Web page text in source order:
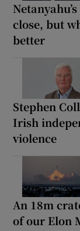
close, but
better
Stephen
Irish
violence
An 18m
of our Elon